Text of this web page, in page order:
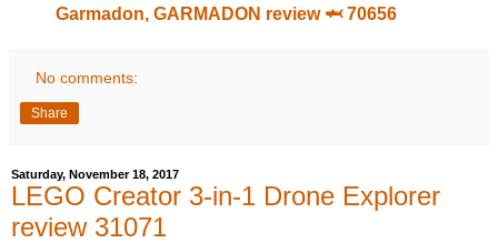
Garmadon, GARMADON review 🦈 70656
No comments:
Share
Saturday, November 18, 2017
LEGO Creator 3-in-1 Drone Explorer
review 31071